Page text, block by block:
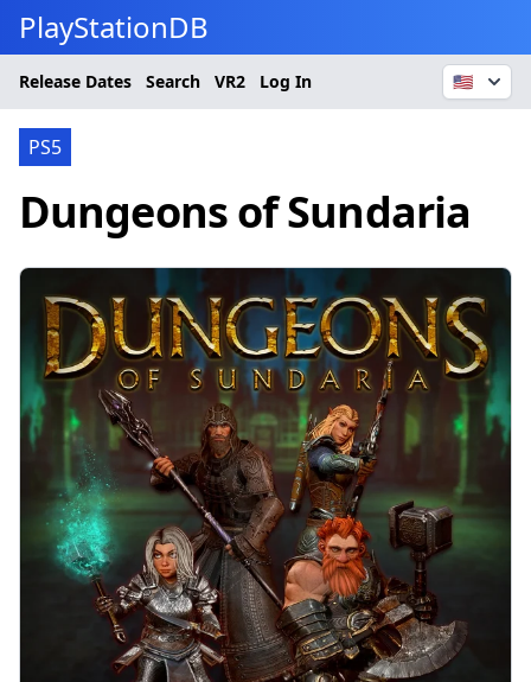
PlayStationDB
Release Dates Search VR2 Log In 🇺🇸
PS5
Dungeons of Sundaria